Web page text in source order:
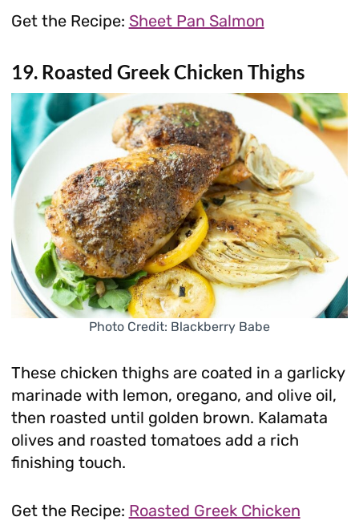
Get the Recipe: Sheet Pan Salmon
19. Roasted Greek Chicken Thighs
Photo Credit: Blackberry Babe
These chicken thighs are coated in a garlicky
marinade with lemon, oregano, and olive oil,
then roasted until golden brown. Kalamata
olives and roasted tomatoes add a rich
finishing touch.
Get the Recipe: Roasted Greek Chicken